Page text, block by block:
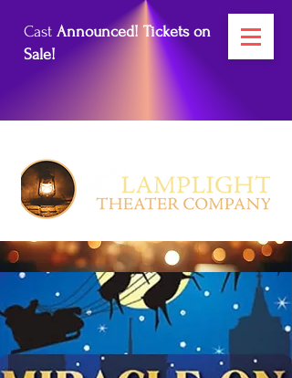
Cast Announced! Tickets on
Sale!